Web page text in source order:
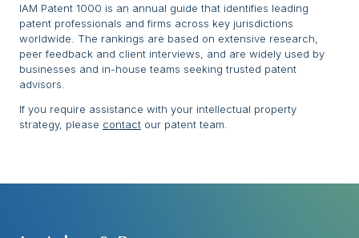
IAM Patent 1000 is an annual guide that identifies leading
patent professionals and firms across key jurisdictions
worldwide. The rankings are based on extensive research,
peer feedback and client interviews, and are widely used by
businesses and in-house teams seeking trusted patent
advisors.
If you require assistance with your intellectual property
strategy, please contact our patent team.